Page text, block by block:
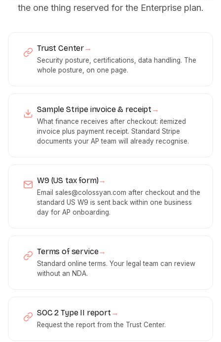
the one thing reserved for the Enterprise plan.
Trust Center→
Security posture, certifications, data handling. The
whole posture, on one page.
Sample Stripe invoice & receipt →
What finance receives after checkout: itemized
invoice plus payment receipt. Standard Stripe
documents your AP team will already recognise.
W9 (US tax form)→
Email sales@colossyan.com after checkout and the
standard US W9 is sent back within one business
day for AP onboarding.
Terms of service→
Standard online terms. Your legal team can review
without an NDA.
SOC 2 Type II report →
Request the report from the Trust Center.